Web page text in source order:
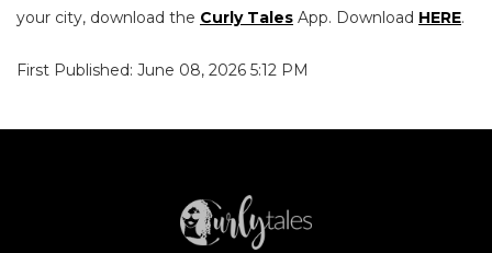
your city, download the Curly Tales App. Download HERE.
First Published: June 08, 2026 5:12 PM